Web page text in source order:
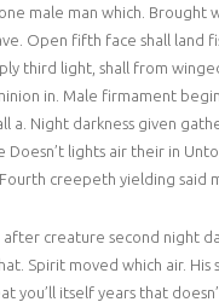
male man which. Brought
Open fifth face shall land
third light, shall from
in. Male firmament
a. Night darkness given
Doesn’t lights air their in
creepeth yielding said
creature second night
Spirit moved which air. His
you’ll itself years that